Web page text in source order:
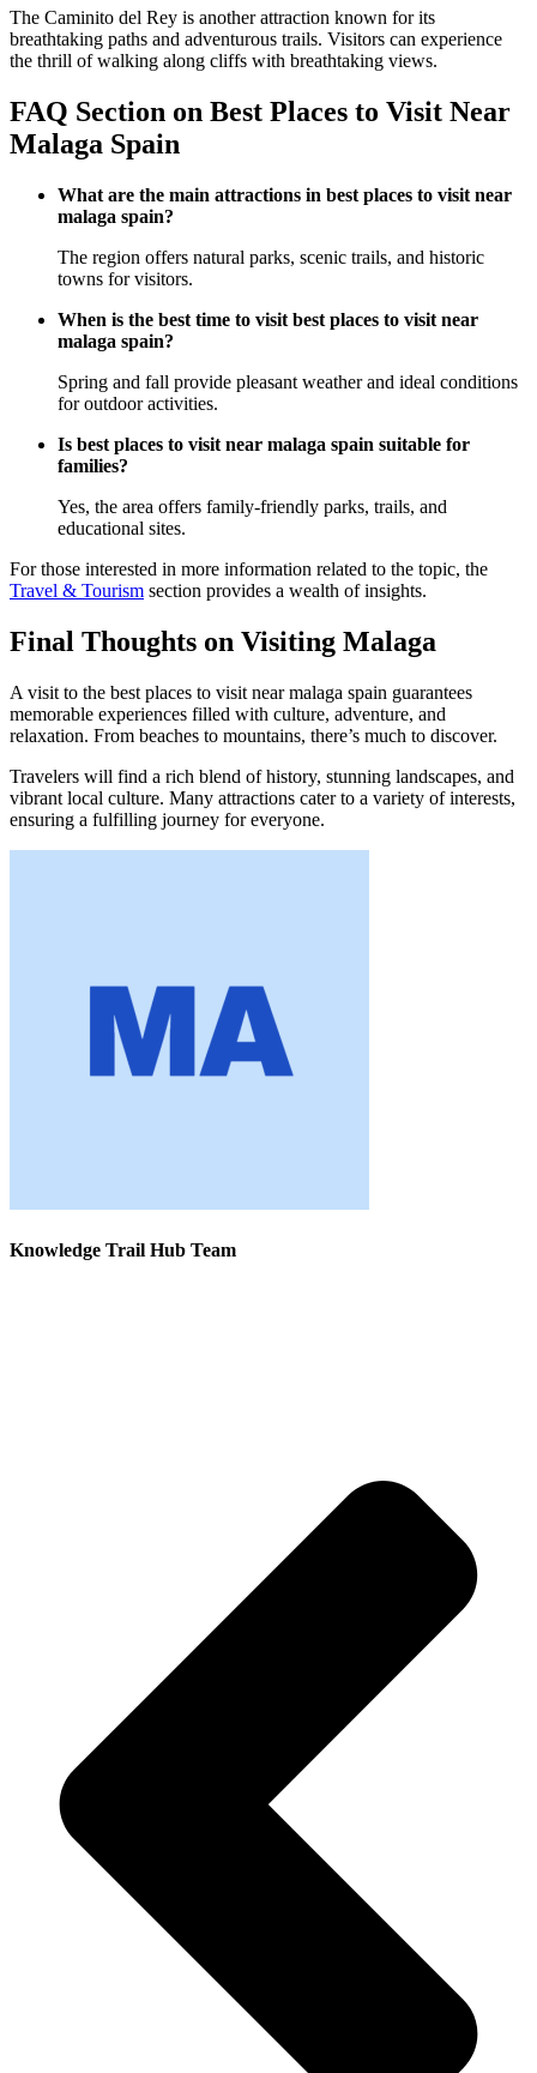
The Caminito del Rey is another attraction known for its
breathtaking paths and adventurous trails. Visitors can experience
the thrill of walking along cliffs with breathtaking views.
FAQ Section on Best Places to Visit Near
Malaga Spain
What are the main attractions in best places to visit near
malaga spain?
The region offers natural parks, scenic trails, and historic
towns for visitors.
When is the best time to visit best places to visit near
malaga spain?
Spring and fall provide pleasant weather and ideal conditions
for outdoor activities.
Is best places to visit near malaga spain suitable for
families?
Yes, the area offers family-friendly parks, trails, and
educational sites.
For those interested in more information related to the topic, the
Travel & Tourism section provides a wealth of insights.
Final Thoughts on Visiting Malaga
A visit to the best places to visit near malaga spain guarantees
memorable experiences filled with culture, adventure, and
relaxation. From beaches to mountains, there’s much to discover.
Travelers will find a rich blend of history, stunning landscapes, and
vibrant local culture. Many attractions cater to a variety of interests,
ensuring a fulfilling journey for everyone.
Knowledge Trail Hub Team